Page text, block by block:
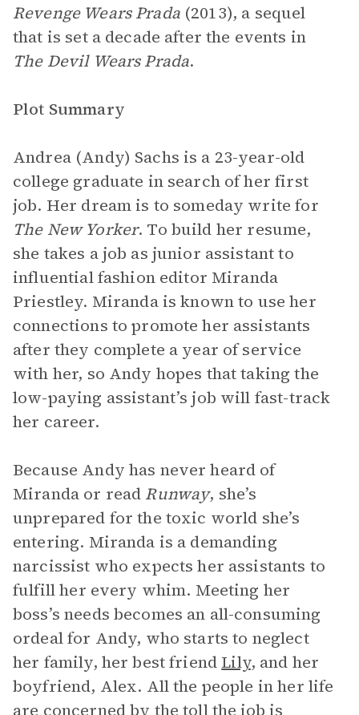
Revenge Wears Prada(2013), a sequel
that is set a decade after the events in
The Devil Wears Prada.
Plot Summary
Andrea (Andy) Sachs is a 23-year-old
college graduate in search of her first
job. Her dream is to someday write for
The New Yorker. To build her resume,
she takes a job as junior assistant to
influential fashion editor Miranda
Priestley. Miranda is known to use her
connections to promote her assistants
after they complete a year of service
with her, so Andy hopes that taking the
low-paying assistant’s job will fast-track
her career.
Because Andy has never heard of
Miranda or read Runway, she’s
unprepared for the toxic world she’s
entering. Miranda is a demanding
narcissist who expects her assistants to
fulfill her every whim. Meeting her
boss’s needs becomes an all-consuming
ordeal for Andy, who starts to neglect
her family, her best friend Lily, and her
boyfriend, Alex. All the people in her life
are concerned by the toll the job is